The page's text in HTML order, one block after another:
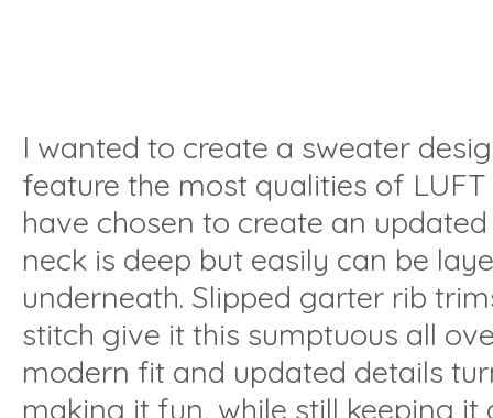
I wanted to create a sweater
feature the most qualities of
have chosen to create an
neck is deep but easily can be
underneath. Slipped garter rib
stitch give it this sumptuous all
modern fit and updated details
making it fun, while still keeping